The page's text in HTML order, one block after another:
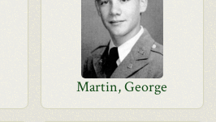
Martin, George